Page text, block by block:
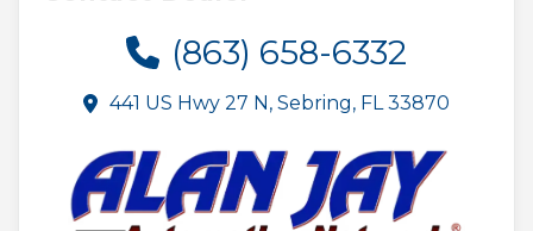
(863) 658-6332
441 US Hwy 27 N, Sebring, FL 33870